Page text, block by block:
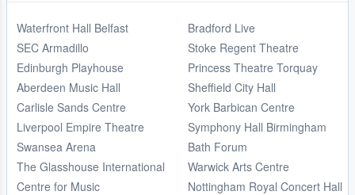
Waterfront Hall Belfast
SEC Armadillo
Edinburgh Playhouse
Aberdeen Music Hall
Carlisle Sands Centre
Liverpool Empire Theatre
Swansea Arena
The Glasshouse International
Centre for Music
Bradford Live
Stoke Regent Theatre
Princess Theatre Torquay
Sheffield City Hall
York Barbican Centre
Symphony Hall Birmingham
Bath Forum
Warwick Arts Centre
Nottingham Royal Concert Hall